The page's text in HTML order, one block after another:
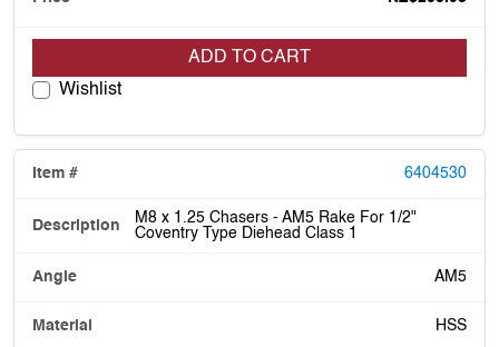
ADD TO CART
Wishlist
6404530
M8 x 1.25 Chasers - AM5 Rake For 1/2"
Coventry Type Diehead Class 1
AM5
HSS